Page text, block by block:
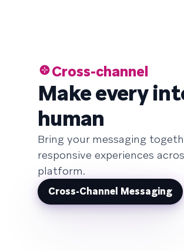
Cross-channel
Make every
human
Bring your messaging
responsive experiences
platform.
Cross-Channel Messaging